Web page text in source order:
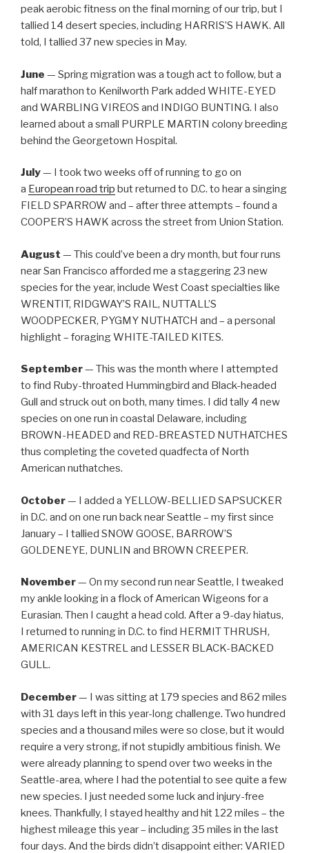
peak aerobic fitness on the final morning of our trip, but I
tallied 14 desert species, including HARRIS’S HAWK. All
told, I tallied 37 new species in May.
June — Spring migration was a tough act to follow, but a
half marathon to Kenilworth Park added WHITE-EYED
and WARBLING VIREOS and INDIGO BUNTING. I also
learned about a small PURPLE MARTIN colony breeding
behind the Georgetown Hospital.
July— I took two weeks off of running to go on
a European road trip but returned to D.C. to hear a singing
FIELD SPARROW and – after three attempts – found a
COOPER’S HAWK across the street from Union Station.
August — This could’ve been a dry month, but four runs
near San Francisco afforded me a staggering 23 new
species for the year, include West Coast specialties like
WRENTIT, RIDGWAY’S RAIL, NUTTALL’S
WOODPECKER, PYGMY NUTHATCH and – a personal
highlight – foraging WHITE-TAILED KITES.
September— This was the month where I attempted
to find Ruby-throated Hummingbird and Black-headed
Gull and struck out on both, many times. I did tally 4 new
species on one run in coastal Delaware, including
BROWN-HEADED and RED-BREASTED NUTHATCHES
thus completing the coveted quadfecta of North
American nuthatches.
October— I added a YELLOW-BELLIED SAPSUCKER
in D.C. and on one run back near Seattle – my first since
January – I tallied SNOW GOOSE, BARROW’S
GOLDENEYE, DUNLIN and BROWN CREEPER.
November— On my second run near Seattle, I tweaked
my ankle looking in a flock of American Wigeons for a
Eurasian. Then I caught a head cold. After a 9-day hiatus,
I returned to running in D.C. to find HERMIT THRUSH,
AMERICAN KESTREL and LESSER BLACK-BACKED
GULL.
December— I was sitting at 179 species and 862 miles
with 31 days left in this year-long challenge. Two hundred
species and a thousand miles were so close, but it would
require a very strong, if not stupidly ambitious finish. We
were already planning to spend over two weeks in the
Seattle-area, where I had the potential to see quite a few
new species. I just needed some luck and injury-free
knees. Thankfully, I stayed healthy and hit 122 miles – the
highest mileage this year – including 35 miles in the last
four days. And the birds didn’t disappoint either: VARIED